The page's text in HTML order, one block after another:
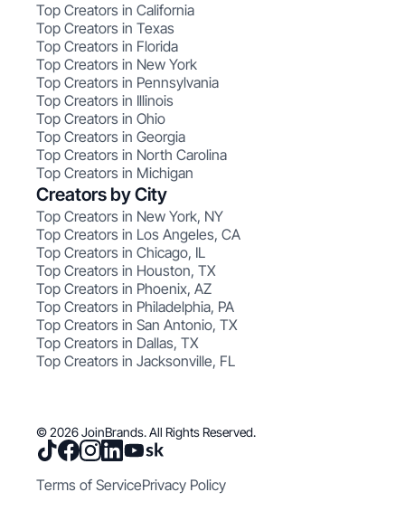
Top Creators in California
Top Creators in Texas
Top Creators in Florida
Top Creators in New York
Top Creators in Pennsylvania
Top Creators in Illinois
Top Creators in Ohio
Top Creators in Georgia
Top Creators in North Carolina
Top Creators in Michigan
Creators by City
Top Creators in New York, NY
Top Creators in Los Angeles, CA
Top Creators in Chicago, IL
Top Creators in Houston, TX
Top Creators in Phoenix, AZ
Top Creators in Philadelphia, PA
Top Creators in San Antonio, TX
Top Creators in Dallas, TX
Top Creators in Jacksonville, FL
© 2026 JoinBrands. All Rights Reserved.
Terms of ServicePrivacy Policy